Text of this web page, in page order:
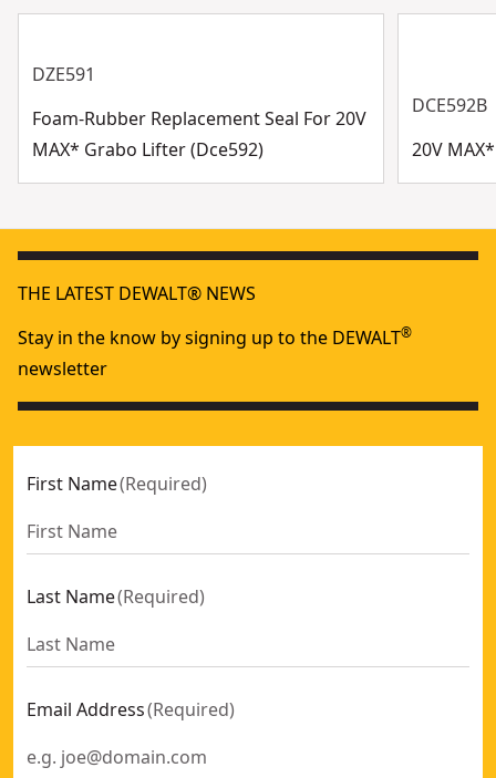
DZE591
Foam-Rubber Replacement Seal For 20V
MAX* Grabo Lifter (Dce592)
DCE592B
20V
THE LATEST DEWALT® NEWS
Stay in the know by signing up to the DEWALT®
newsletter
First Name(Required)
Last Name(Required)
Email Address(Required)